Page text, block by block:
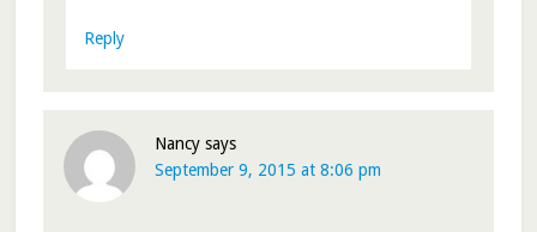
Reply
Nancy says
September 9, 2015 at 8:06 pm